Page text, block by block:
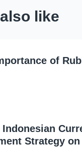
like
of
Strategy